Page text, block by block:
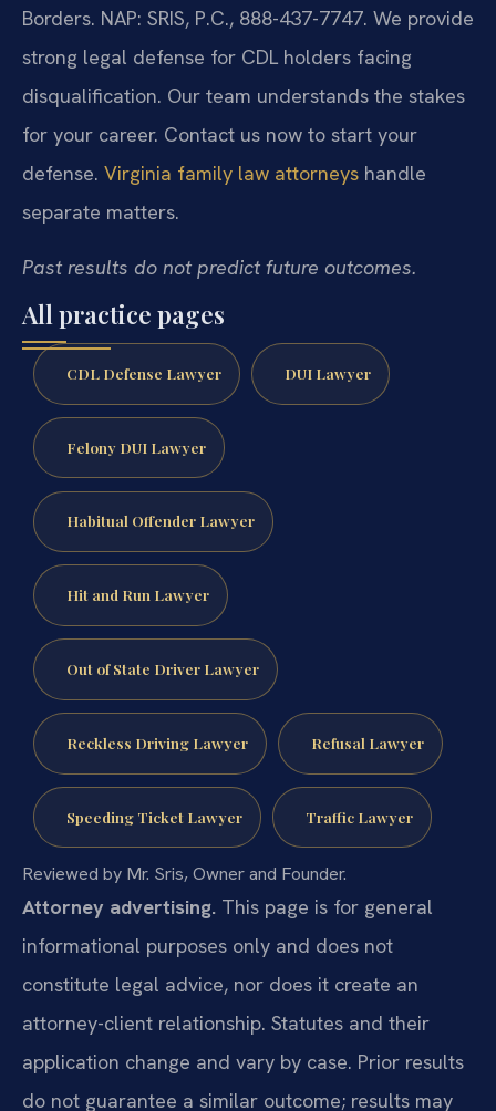
Borders. NAP: SRIS, P.C., 888-437-7747. We provide
strong legal defense for CDL holders facing
disqualification. Our team understands the stakes
for your career. Contact us now to start your
defense. Virginia family law attorneys handle
separate matters.
Past results do not predict future outcomes.
All practice pages
CDL Defense Lawyer DUI Lawyer
Felony DUI Lawyer
Habitual Offender Lawyer
Hit and Run Lawyer
Out of State Driver Lawyer
Reckless Driving Lawyer Refusal Lawyer
Speeding Ticket Lawyer Traffic Lawyer
Reviewed by Mr. Sris, Owner and Founder.
Attorney advertising. This page is for general
informational purposes only and does not
constitute legal advice, nor does it create an
attorney-client relationship. Statutes and their
application change and vary by case. Prior results
do not guarantee a similar outcome; results may